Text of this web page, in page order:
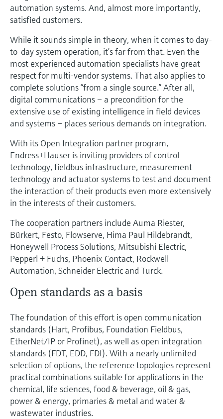
Device Viewer
Find product-specific information and
Spare parts finder
Find spare parts by product root, order code,
or serial number
Level measurement with pressure
Memosens technology
Shop all
automation systems. And, almost more importantly,
satisfied customers.
While it sounds simple in theory, when it comes to day-
to-day system operation, it’s far from that. Even the
most experienced automation specialists have great
respect for multi-vendor systems. That also applies to
complete solutions “from a single source.” After all,
digital communications – a precondition for the
extensive use of existing intelligence in field devices
and systems – places serious demands on integration.
With its Open Integration partner program,
Endress+Hauser is inviting providers of control
technology, fieldbus infrastructure, measurement
technology and actuator systems to test and document
the interaction of their products even more extensively
in the interests of their customers.
The cooperation partners include Auma Riester,
Bürkert, Festo, Flowserve, Hima Paul Hildebrandt,
Honeywell Process Solutions, Mitsubishi Electric,
Pepperl + Fuchs, Phoenix Contact, Rockwell
Automation, Schneider Electric and Turck.
Open standards as a basis
The foundation of this effort is open communication
standards (Hart, Profibus, Foundation Fieldbus,
EtherNet/IP or Profinet), as well as open integration
standards (FDT, EDD, FDI). With a nearly unlimited
selection of options, the reference topologies represent
practical combinations suitable for applications in the
chemical, life sciences, food & beverage, oil & gas,
power & energy, primaries & metal and water &
wastewater industries.